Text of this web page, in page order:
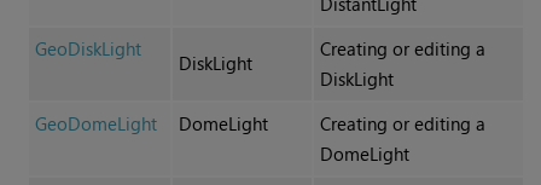
GeoDiskLight
DiskLight
Creating or editing a
DiskLight
GeoDomeLight
DomeLight
Creating or editing a
DomeLight